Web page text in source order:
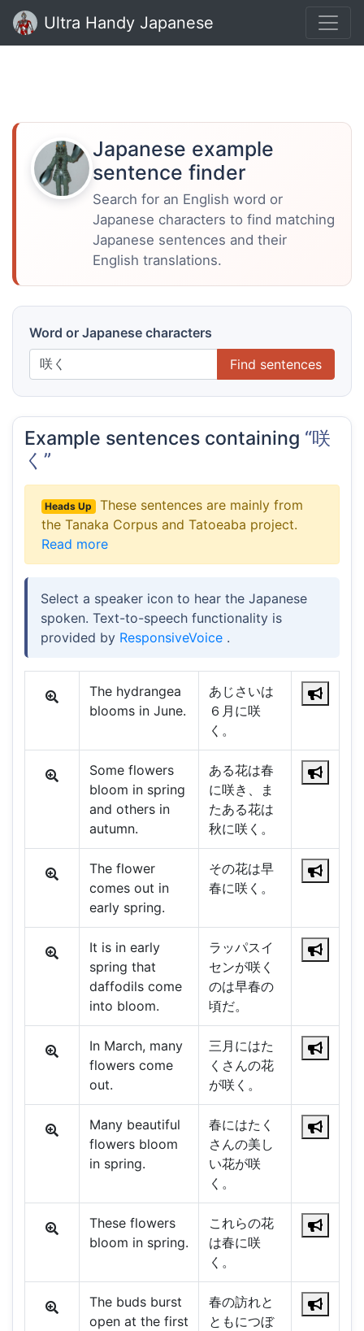
Ultra Handy Japanese
Japanese example
sentence finder
Search for an English word or
Japanese characters to find matching
Japanese sentences and their
English translations.
Word or Japanese characters
Find sentences
Example sentences containing “咲
く”
Heads Up
These sentences are mainly from
the Tanaka Corpus and Tatoeaba project.
Read more
Select a speaker icon to hear the Japanese
spoken. Text-to-speech functionality is
provided by ResponsiveVoice .
The hydrangea
blooms in June.
あじさいは
６月に咲
く。
Some flowers
bloom in spring
and others in
autumn.
ある花は春
に咲き、ま
たある花は
秋に咲く。
The flower
comes out in
early spring.
その花は早
春に咲く。
It is in early
spring that
daffodils come
into bloom.
ラッパスイ
センが咲く
のは早春の
頃だ。
In March, many
flowers come
out.
三月にはた
くさんの花
が咲く。
Many beautiful
flowers bloom
in spring.
春にはたく
さんの美し
い花が咲
く。
These flowers
bloom in spring.
これらの花
は春に咲
く。
The buds burst
open at the first
春の訪れと
ともにつぼ